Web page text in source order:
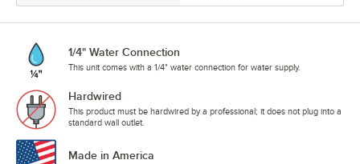
1/4" Water Connection
This unit comes with a 1/4" water connection for water supply.
Hardwired
This product must be hardwired by a professional; it does not plug into a
standard wall outlet.
Made in America